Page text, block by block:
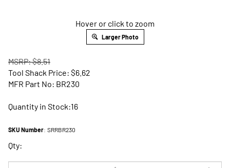
Hover or click to zoom
Larger Photo
MSRP: $8.51
Tool Shack Price: $6.62
MFR Part No: BR230
Quantity in Stock:16
SKU Number: SRRBR230
Qty: